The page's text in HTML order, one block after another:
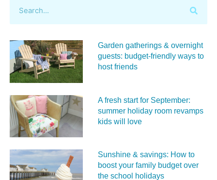
Garden gatherings & overnight
guests: budget-friendly ways to
host friends
A fresh start for September:
summer holiday room revamps
kids will love
Sunshine & savings: How to
boost your family budget over
the school holidays